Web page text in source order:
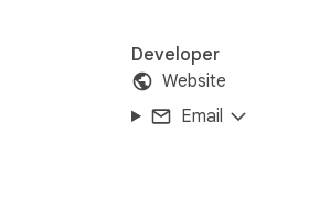
Developer
Website
Email